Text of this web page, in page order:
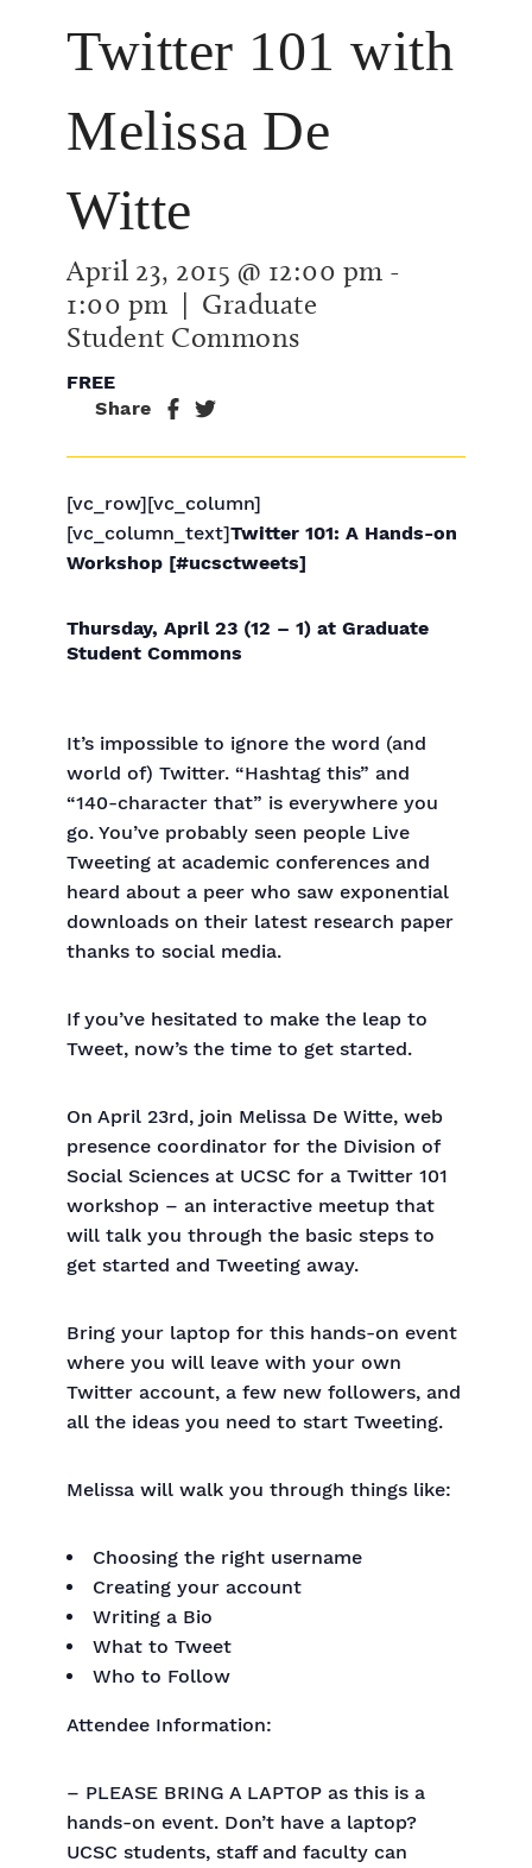
Twitter 101 with
Melissa De
Witte
April 23, 2015 @ 12:00 pm -
1:00 pm | Graduate
Student Commons
FREE
Share
[vc_row][vc_column]
[vc_column_text]Twitter 101: A Hands-on
Workshop [#ucsctweets]
Thursday, April 23 (12 – 1) at Graduate
Student Commons
It’s impossible to ignore the word (and
world of) Twitter. “Hashtag this” and
“140-character that” is everywhere you
go. You’ve probably seen people Live
Tweeting at academic conferences and
heard about a peer who saw exponential
downloads on their latest research paper
thanks to social media.
If you’ve hesitated to make the leap to
Tweet, now’s the time to get started.
On April 23rd, join Melissa De Witte, web
presence coordinator for the Division of
Social Sciences at UCSC for a Twitter 101
workshop – an interactive meetup that
will talk you through the basic steps to
get started and Tweeting away.
Bring your laptop for this hands-on event
where you will leave with your own
Twitter account, a few new followers, and
all the ideas you need to start Tweeting.
Melissa will walk you through things like:
Choosing the right username
Creating your account
Writing a Bio
What to Tweet
Who to Follow
Attendee Information:
– PLEASE BRING A LAPTOP as this is a
hands-on event. Don’t have a laptop?
UCSC students, staff and faculty can